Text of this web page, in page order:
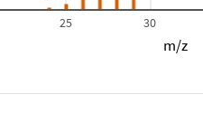
25 30
m/z